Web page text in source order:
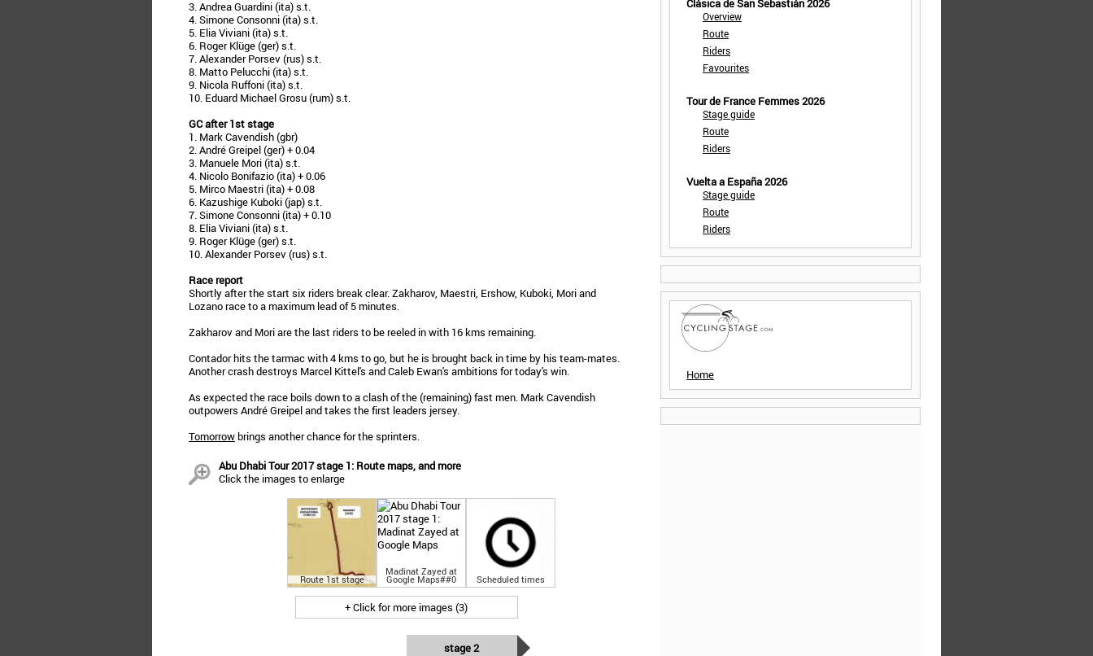
3. Andrea Guardini (ita) s.t.
4. Simone Consonni (ita) s.t.
5. Elia Viviani (ita) s.t.
6. Roger Klüge (ger) s.t.
7. Alexander Porsev (rus) s.t.
8. Matto Pelucchi (ita) s.t.
9. Nicola Ruffoni (ita) s.t.
10. Eduard Michael Grosu (rum) s.t.
GC after 1st stage
1. Mark Cavendish (gbr)
2. André Greipel (ger) + 0.04
3. Manuele Mori (ita) s.t.
4. Nicolo Bonifazio (ita) + 0.06
5. Mirco Maestri (ita) + 0.08
6. Kazushige Kuboki (jap) s.t.
7. Simone Consonni (ita) + 0.10
8. Elia Viviani (ita) s.t.
9. Roger Klüge (ger) s.t.
10. Alexander Porsev (rus) s.t.
Race report
Shortly after the start six riders break clear. Zakharov, Maestri, Ershow, Kuboki, Mori and
Lozano race to a maximum lead of 5 minutes.
Zakharov and Mori are the last riders to be reeled in with 16 kms remaining.
Contador hits the tarmac with 4 kms to go, but he is brought back in time by his team-mates.
Another crash destroys Marcel Kittel's and Caleb Ewan's ambitions for today's win.
As expected the race boils down to a clash of the (remaining) fast men. Mark Cavendish
outpowers André Greipel and takes the first leaders jersey.
Tomorrowbrings another chance for the sprinters.
Abu Dhabi Tour 2017 stage 1: Route maps, and more
Click the images to enlarge
Route 1st stage
Madinat Zayed at
Google Maps##0 Scheduled times
+ Click for more images (3)
stage 2
Clásica de San Sebastián 2026
Overview
Route
Riders
Favourites
Tour de France Femmes 2026
Stage guide
Route
Riders
Vuelta a España 2026
Stage guide
Route
Riders
Home